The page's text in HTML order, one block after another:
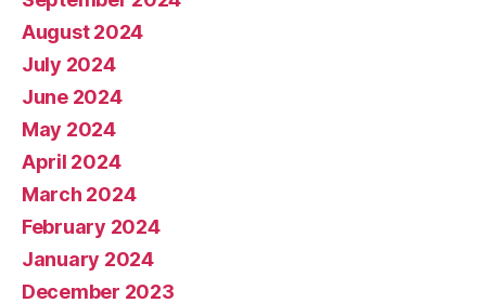
August 2024
July 2024
June 2024
May 2024
April 2024
March 2024
February 2024
January 2024
December 2023